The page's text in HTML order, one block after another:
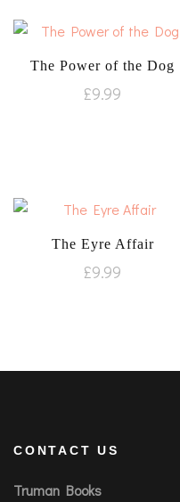
The Power of the Dog
£9.99
The Eyre Affair
£9.99
CONTACT US
Truman Books